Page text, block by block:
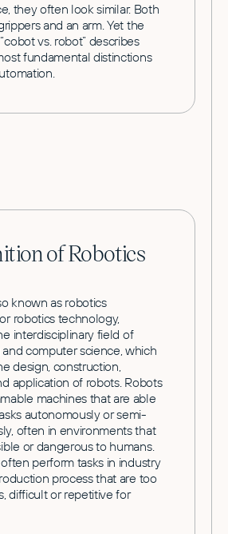
they often look similar. Both
and an arm. Yet the
vs. robot” describes
fundamental distinctions
of Robotics
known as robotics
robotics technology,
interdisciplinary field of
computer science, which
design, construction,
application of robots. Robots
machines that are able
autonomously or semi-
often in environments that
or dangerous to humans.
perform tasks in industry
process that are too
difficult or repetitive for